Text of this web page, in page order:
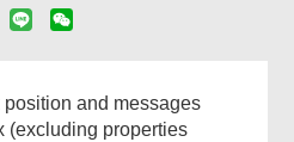
and messages
(excluding properties